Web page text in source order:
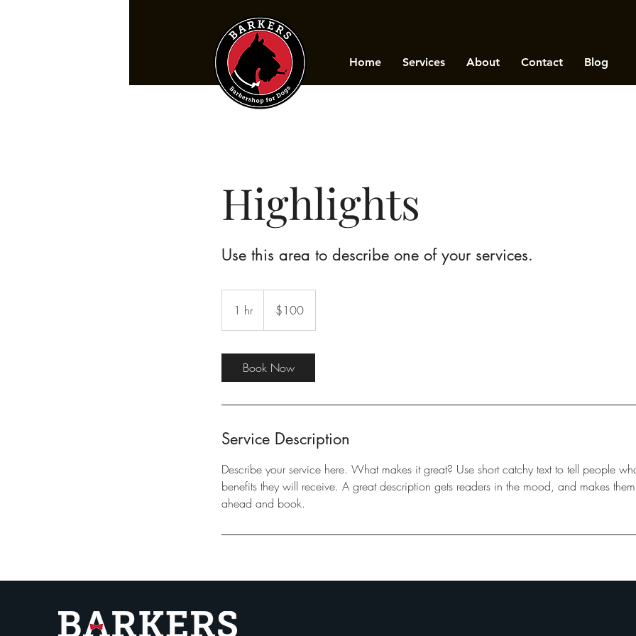
Home Services About Contact Blog
Highlights
Use this area to describe one of your services.
1 hr1
h
dollars$100
Book Now
Service Description
Describe your service here. What makes it great? Use short catchy text to tell people
benefits they will receive. A great description gets readers in the mood, and makes
ahead and book.